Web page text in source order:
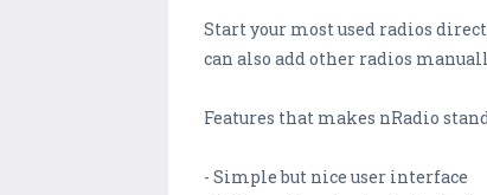
Start your most used radios
can also add other radios
Features that makes nRadio
- Simple but nice user interface